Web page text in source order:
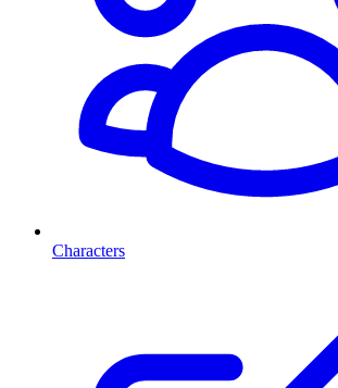
Characters